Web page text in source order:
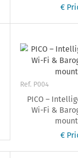
€
Ref. P004
PICO –
Wi-Fi &
€